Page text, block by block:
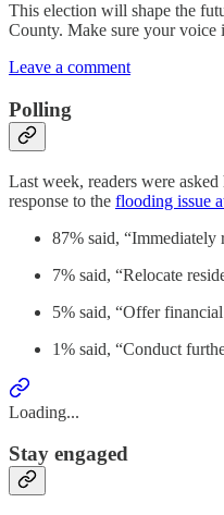
This election will shape the
County. Make sure your
Leave a comment
Polling
Last week, readers were
response to the flooding issue
87% said, “Immediately
7% said, “Relocate
5% said, “Offer
1% said, “Conduct
Loading...
Stay engaged